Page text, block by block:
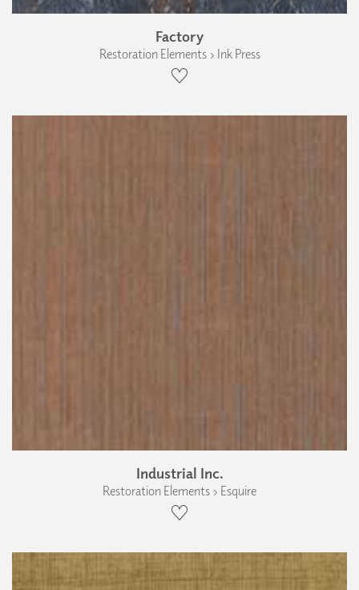
Factory
Restoration Elements › Ink Press
Industrial Inc.
Restoration Elements › Esquire